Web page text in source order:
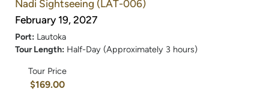
Nadi Sightseeing (LAT-006)
February 19, 2027
Port: Lautoka
Tour Length: Half-Day (Approximately 3 hours)
Tour Price
$169.00